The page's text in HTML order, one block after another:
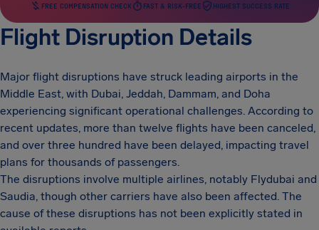
FREE COMPENSATION CHECK FAST & RISK-FREE HIGHEST SUCCESS RATE
Flight Disruption Details
Major flight disruptions have struck leading airports in the
Middle East, with Dubai, Jeddah, Dammam, and Doha
experiencing significant operational challenges. According to
recent updates, more than twelve flights have been canceled,
and over three hundred have been delayed, impacting travel
plans for thousands of passengers.
The disruptions involve multiple airlines, notably Flydubai and
Saudia, though other carriers have also been affected. The
cause of these disruptions has not been explicitly stated in